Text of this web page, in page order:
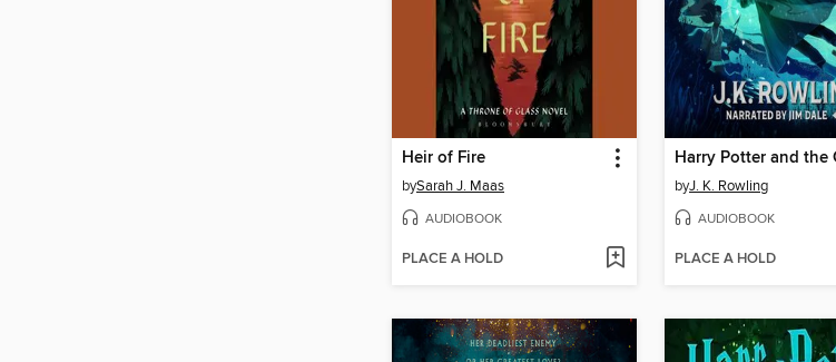
Heir of Fire
bySarah J. Maas
AUDIOBOOK
PLACE A HOLD
byJ. K. Rowling
AUDIOBOOK
PLACE A HOLD